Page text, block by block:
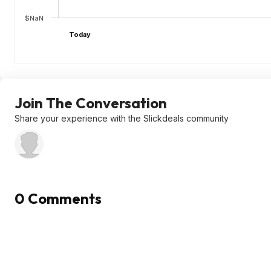
$NaN
Today
Join The Conversation
Share your experience with the Slickdeals community
0 Comments